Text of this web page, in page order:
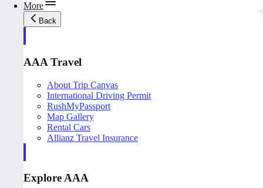
More
Back
AAA Travel
About Trip Canvas
International Driving Permit
RushMyPassport
Map Gallery
Rental Cars
Allianz Travel Insurance
Explore AAA